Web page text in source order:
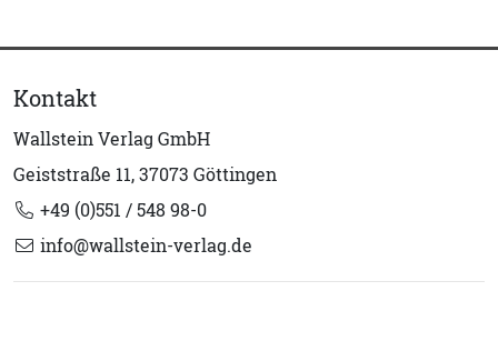
Kontakt
Wallstein Verlag GmbH
Geiststraße 11, 37073 Göttingen
+49 (0)551 / 548 98-0
info@wallstein-verlag.de